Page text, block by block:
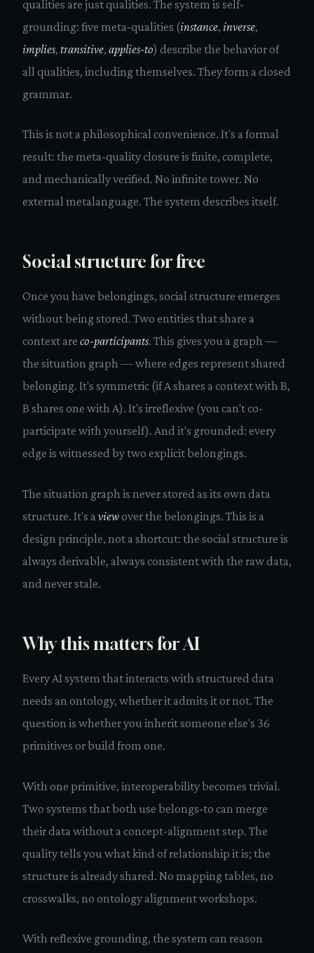
qualities are just qualities. The system is self-
grounding: five meta-qualities (instance, inverse,
implies, transitive, applies-to) describe the behavior of
all qualities, including themselves. They form a closed
grammar.
This is not a philosophical convenience. It's a formal
result: the meta-quality closure is finite, complete,
and mechanically verified. No infinite tower. No
external metalanguage. The system describes itself.
Social structure for free
Once you have belongings, social structure emerges
without being stored. Two entities that share a
context are co-participants. This gives you a graph —
the situation graph — where edges represent shared
belonging. It's symmetric (if A shares a context with B,
B shares one with A). It's irreflexive (you can't co-
participate with yourself). And it's grounded: every
edge is witnessed by two explicit belongings.
The situation graph is never stored as its own data
structure. It's a view over the belongings. This is a
design principle, not a shortcut: the social structure is
always derivable, always consistent with the raw data,
and never stale.
Why this matters for AI
Every AI system that interacts with structured data
needs an ontology, whether it admits it or not. The
question is whether you inherit someone else's 36
primitives or build from one.
With one primitive, interoperability becomes trivial.
Two systems that both use belongs-to can merge
their data without a concept-alignment step. The
quality tells you what kind of relationship it is; the
structure is already shared. No mapping tables, no
crosswalks, no ontology alignment workshops.
With reflexive grounding, the system can reason